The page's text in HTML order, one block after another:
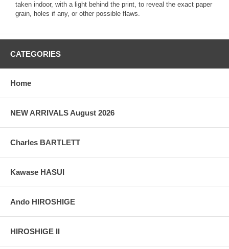
taken indoor, with a light behind the print, to reveal the exact paper
grain, holes if any, or other possible flaws.
CATEGORIES
Home
NEW ARRIVALS August 2026
Charles BARTLETT
Kawase HASUI
Ando HIROSHIGE
HIROSHIGE II